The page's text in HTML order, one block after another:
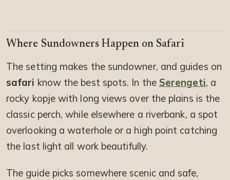
Where Sundowners Happen on Safari
The setting makes the sundowner, and guides on
safari know the best spots. In the Serengeti, a
rocky kopje with long views over the plains is the
classic perch, while elsewhere a riverbank, a spot
overlooking a waterhole or a high point catching
the last light all work beautifully.
The guide picks somewhere scenic and safe,